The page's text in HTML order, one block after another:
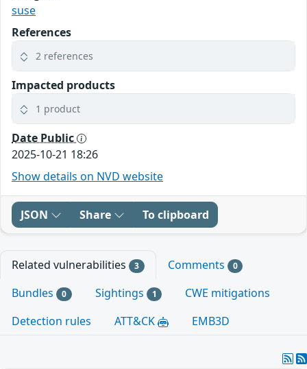
suse
References
2 references
Impacted products
1 product
Date Public
2025-10-21 18:26
Show details on NVD website
JSON Share To clipboard
Related vulnerabilities 3 Comments 0
Bundles 0 Sightings 1
CWE mitigations
Detection rules
ATT&CK EMB3D